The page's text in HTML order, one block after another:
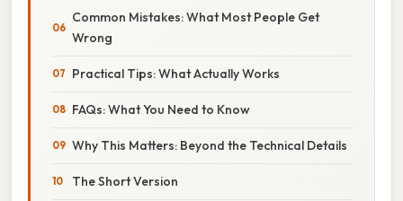
Common Mistakes: What Most People Get
Wrong
Practical Tips: What Actually Works
FAQs: What You Need to Know
Why This Matters: Beyond the Technical Details
The Short Version